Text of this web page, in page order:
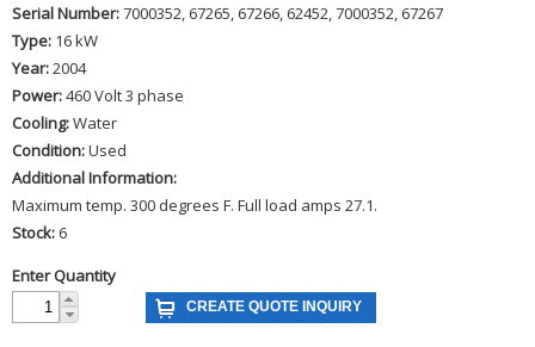
Serial Number:7000352, 67265, 67266, 62452, 7000352, 67267
Type: 16 kW
Year:2004
Power:460 Volt 3 phase
Cooling:Water
Condition:Used
Additional Information:
Maximum temp. 300 degrees F. Full load amps 27.1.
Stock: 6
Enter Quantity